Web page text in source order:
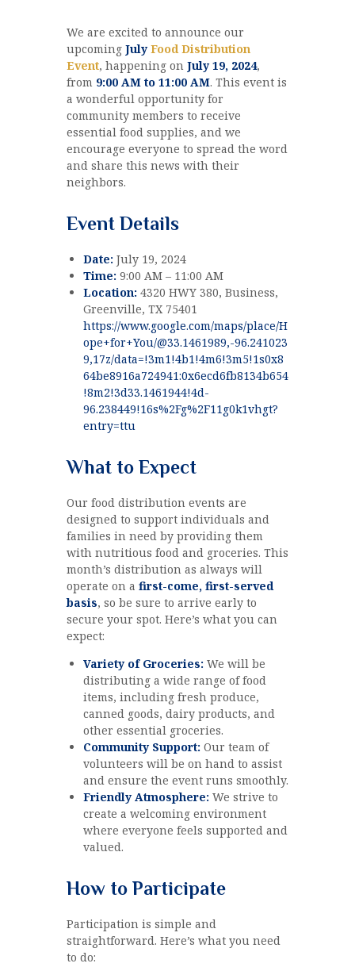
We are excited to announce our
upcoming JulyFood Distribution
Event, happening on July 19, 2024,
from 9:00 AM to 11:00 AM. This event is
a wonderful opportunity for
community members to receive
essential food supplies, and we
encourage everyone to spread the word
and share this news with their
neighbors.
Event Details
Date: July 19, 2024
Time: 9:00 AM – 11:00 AM
Location: 4320 HWY 380, Business,
Greenville, TX 75401
https://www.google.com/maps/place/H
ope+for+You/@33.1461989,-96.241023
9,17z/data=!3m1!4b1!4m6!3m5!1s0x8
64be8916a724941:0x6ecd6fb8134b654
!8m2!3d33.1461944!4d-
96.238449!16s%2Fg%2F11g0k1vhgt?
entry=ttu
What to Expect
Our food distribution events are
designed to support individuals and
families in need by providing them
with nutritious food and groceries. This
month’s distribution as always will
operate on a first-come, first-served
basis, so be sure to arrive early to
secure your spot. Here’s what you can
expect:
Variety of Groceries: We will be
distributing a wide range of food
items, including fresh produce,
canned goods, dairy products, and
other essential groceries.
Community Support: Our team of
volunteers will be on hand to assist
and ensure the event runs smoothly.
Friendly Atmosphere: We strive to
create a welcoming environment
where everyone feels supported and
valued.
How to Participate
Participation is simple and
straightforward. Here’s what you need
to do: